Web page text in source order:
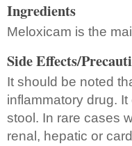
Ingredients
Meloxicam is the
Side Effects/
It should be noted
inflammatory drug.
stool. In rare cases
renal, hepatic or